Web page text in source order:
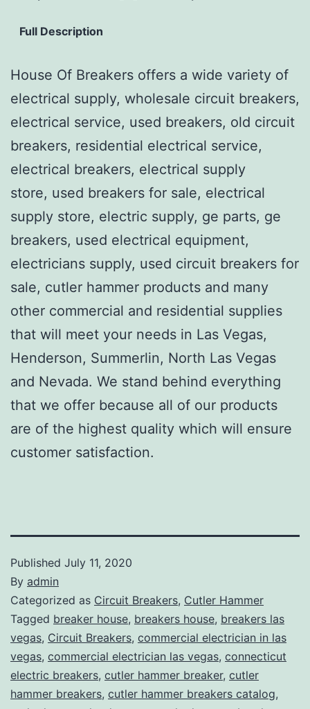
Full Description
House Of Breakers offers a wide variety of
electrical supply, wholesale circuit breakers,
electrical service, used breakers, old circuit
breakers, residential electrical service,
electrical breakers, electrical supply
store, used breakers for sale, electrical
supply store, electric supply, ge parts, ge
breakers, used electrical equipment,
electricians supply, used circuit breakers for
sale, cutler hammer products and many
other commercial and residential supplies
that will meet your needs in Las Vegas,
Henderson, Summerlin, North Las Vegas
and Nevada. We stand behind everything
that we offer because all of our products
are of the highest quality which will ensure
customer satisfaction.
Published July 11, 2020
By admin
Categorized as Circuit Breakers, Cutler Hammer
Tagged breaker house, breakers house, breakers las
vegas, Circuit Breakers, commercial electrician in las
vegas, commercial electrician las vegas, connecticut
electric breakers, cutler hammer breaker, cutler
hammer breakers, cutler hammer breakers catalog,